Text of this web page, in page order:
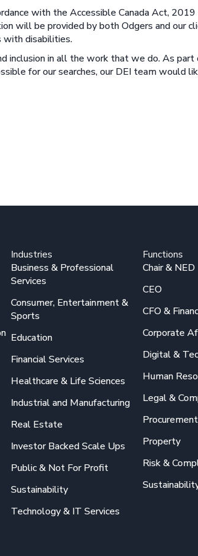
with the Accessible Canada Act,
will be provided by both Odgers and our
with disabilities.
inclusion in all the work that we do. As
for our searches, our DEI team would
Industries
Business & Professional
Services
Consumer, Entertainment &
Sports
Education
Financial Services
Healthcare & Life Sciences
Industrial and Manufacturing
Real Estate
Investor Backed Scale Ups
Public & Not For Profit
Sustainability
Technology & IT Services
Functions
Chair & NED
CEO
CFO &
Corporate
Digital &
Human
Legal &
Property
Risk &